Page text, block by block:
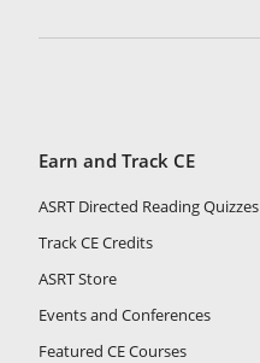
Earn and Track CE
ASRT Directed Reading Quizzes
Track CE Credits
ASRT Store
Events and Conferences
Featured CE Courses